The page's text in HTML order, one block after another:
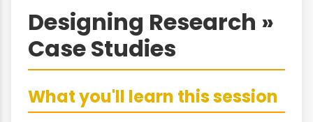
Designing Research »
Case Studies
What you'll learn this session